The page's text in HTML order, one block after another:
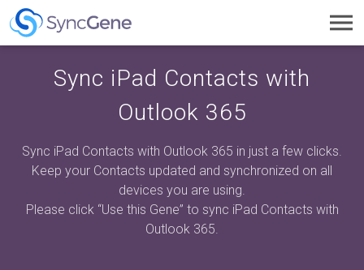
Sync iPad Contacts with
Outlook 365
Sync iPad Contacts with Outlook 365 in just a few clicks.
Keep your Contacts updated and synchronized on all
devices you are using.
Please click “Use this Gene” to sync iPad Contacts with
Outlook 365.